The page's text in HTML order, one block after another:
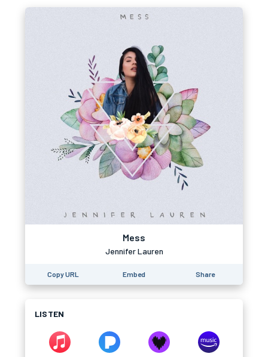
Mess
Jennifer Lauren
Copy URL Embed Share
LISTEN